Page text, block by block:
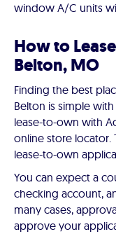
window A/C units
How to
Belton, MO
Finding the best
Belton is simple
lease-to-own with
online store locator.
lease-to-own
You can expect a
checking account,
many cases,
approve your